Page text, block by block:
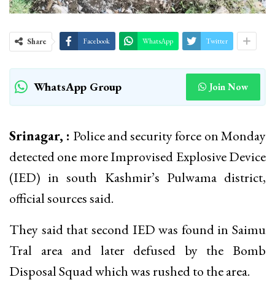
Share Facebook WhatsApp Twitter
WhatsApp Group Join Now
Srinagar, : Police and security force on Monday
detected one more Improvised Explosive Device
(IED) in south Kashmir’s Pulwama district,
official sources said.
They said that second IED was found in Saimu
Tral area and later defused by the Bomb
Disposal Squad which was rushed to the area.